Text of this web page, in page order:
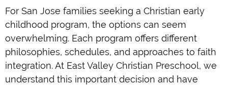
For San Jose families seeking a Christian early
childhood program, the options can seem
overwhelming. Each program offers different
philosophies, schedules, and approaches to faith
integration. At East Valley Christian Preschool, we
understand this important decision and have